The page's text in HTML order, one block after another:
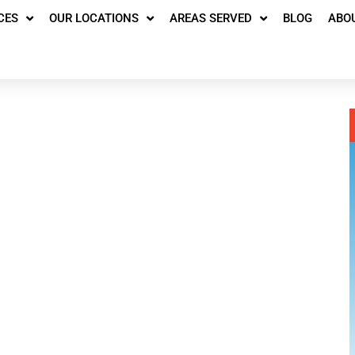
OUR LOCATIONS AREAS SERVED BLOG